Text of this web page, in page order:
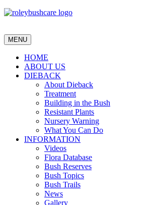
MENU
HOME
ABOUT US
DIEBACK
About Dieback
Treatment
Building in the Bush
Resistant Plants
Nursery Warning
What You Can Do
INFORMATION
Videos
Flora Database
Bush Reserves
Bush Topics
Bush Trails
News
Gallery